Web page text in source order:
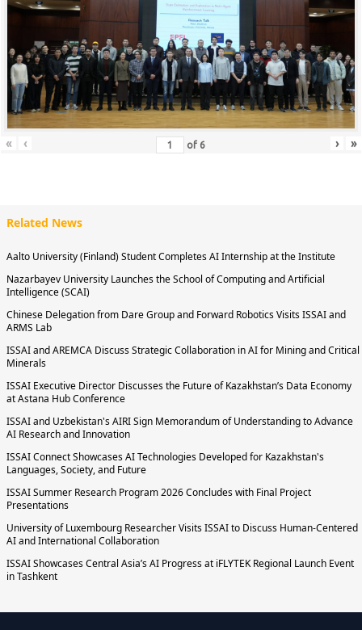
« ‹ of 6 › »
Related News
Aalto University (Finland) Student Completes AI Internship at the Institute
Nazarbayev University Launches the School of Computing and Artificial
Intelligence (SCAI)
Chinese Delegation from Dare Group and Forward Robotics Visits ISSAI and
ARMS Lab
ISSAI and AREMCA Discuss Strategic Collaboration in AI for Mining and Critical
Minerals
ISSAI Executive Director Discusses the Future of Kazakhstan’s Data Economy
at Astana Hub Conference
ISSAI and Uzbekistan's AIRI Sign Memorandum of Understanding to Advance
AI Research and Innovation
ISSAI Connect Showcases AI Technologies Developed for Kazakhstan's
Languages, Society, and Future
ISSAI Summer Research Program 2026 Concludes with Final Project
Presentations
University of Luxembourg Researcher Visits ISSAI to Discuss Human-Centered
AI and International Collaboration
ISSAI Showcases Central Asia’s AI Progress at iFLYTEK Regional Launch Event
in Tashkent